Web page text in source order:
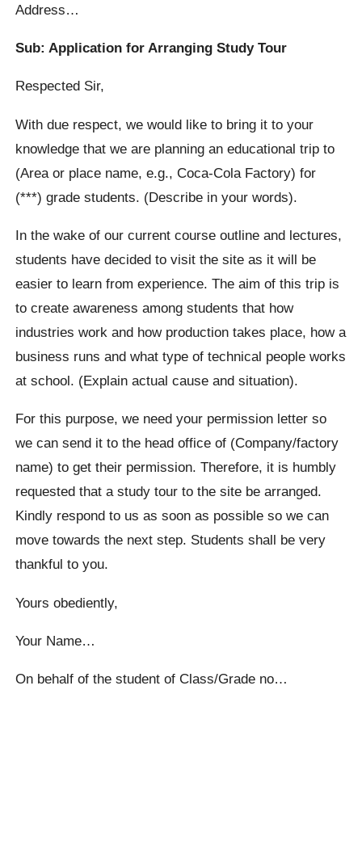
Address…
Sub: Application for Arranging Study Tour
Respected Sir,
With due respect, we would like to bring it to your
knowledge that we are planning an educational trip to
(Area or place name, e.g., Coca-Cola Factory) for
(***) grade students. (Describe in your words).
In the wake of our current course outline and lectures,
students have decided to visit the site as it will be
easier to learn from experience. The aim of this trip is
to create awareness among students that how
industries work and how production takes place, how a
business runs and what type of technical people works
at school. (Explain actual cause and situation).
For this purpose, we need your permission letter so
we can send it to the head office of (Company/factory
name) to get their permission. Therefore, it is humbly
requested that a study tour to the site be arranged.
Kindly respond to us as soon as possible so we can
move towards the next step. Students shall be very
thankful to you.
Yours obediently,
Your Name…
On behalf of the student of Class/Grade no…